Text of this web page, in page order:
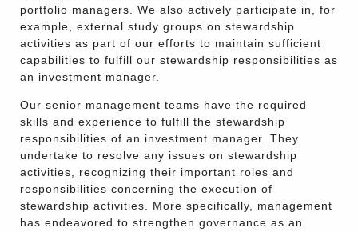
portfolio managers. We also actively participate in, for
example, external study groups on stewardship
activities as part of our efforts to maintain sufficient
capabilities to fulfill our stewardship responsibilities as
an investment manager.
Our senior management teams have the required
skills and experience to fulfill the stewardship
responsibilities of an investment manager. They
undertake to resolve any issues on stewardship
activities, recognizing their important roles and
responsibilities concerning the execution of
stewardship activities. More specifically, management
has endeavored to strengthen governance as an